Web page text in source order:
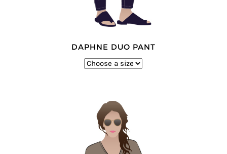
DAPHNE DUO PANT